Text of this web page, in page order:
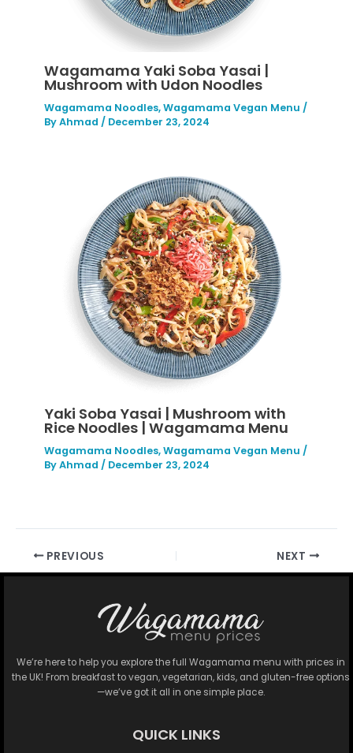
Wagamama Yaki Soba Yasai |
Mushroom with Udon Noodles
Wagamama Noodles,Wagamama Vegan Menu /
ByAhmad / December 23, 2024
Yaki Soba Yasai | Mushroom with
Rice Noodles | Wagamama Menu
Wagamama Noodles,Wagamama Vegan Menu /
ByAhmad / December 23, 2024
PREVIOUS NEXT
We’re here to help you explore the full Wagamama menu with prices in
the UK! From breakfast to vegan, vegetarian, kids, and gluten-free options
—we’ve got it all in one simple place.
QUICK LINKS